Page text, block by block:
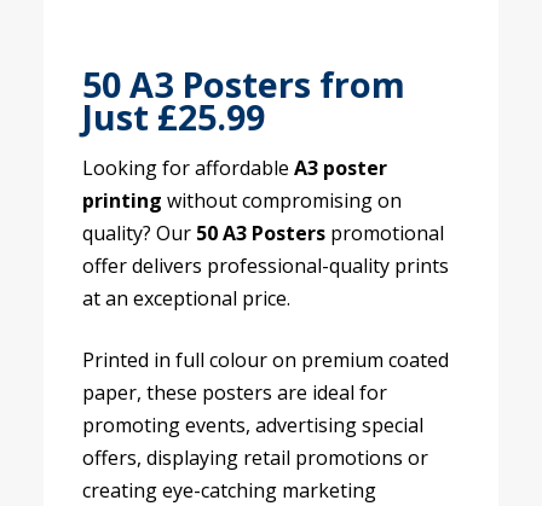
50 A3 Posters from
Just £25.99
Looking for affordable A3 poster
printing without compromising on
quality? Our 50 A3 Posters promotional
offer delivers professional-quality prints
at an exceptional price.
Printed in full colour on premium coated
paper, these posters are ideal for
promoting events, advertising special
offers, displaying retail promotions or
creating eye-catching marketing